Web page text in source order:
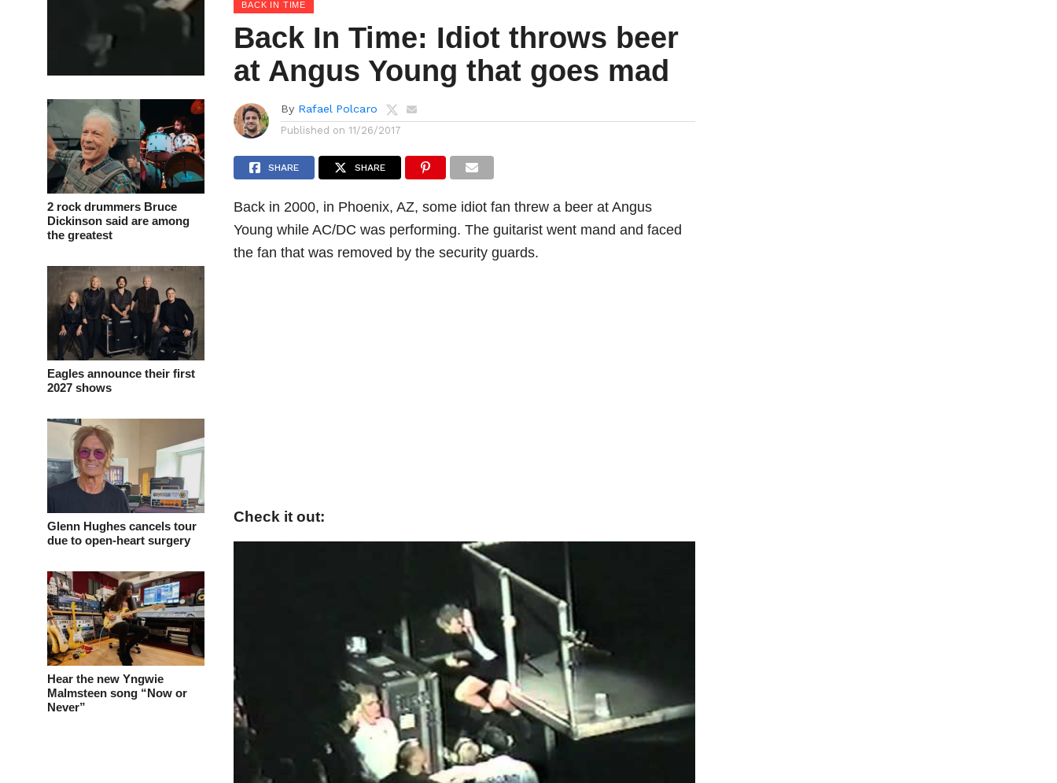
2 rock drummers Bruce
Dickinson said are among
the greatest
Eagles announce their first
2027 shows
Glenn Hughes cancels tour
due to open-heart surgery
Hear the new Yngwie
Malmsteen song “Now or
Never”
BACK IN TIME
Back In Time: Idiot throws beer
at Angus Young that goes mad
By Rafael Polcaro
Published on 11/26/2017
SHARE SHARE
Back in 2000, in Phoenix, AZ, some idiot fan threw a beer at Angus
Young while AC/DC was performing. The guitarist went mand and faced
the fan that was removed by the security guards.
Check it out: